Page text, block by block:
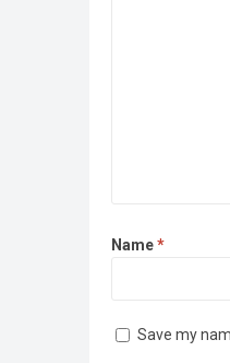
Name*
Save my